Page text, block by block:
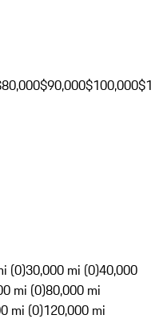
$90,000$100,000
(0)30,000 mi (0)40,000
mi (0)80,000 mi
mi (0)120,000 mi